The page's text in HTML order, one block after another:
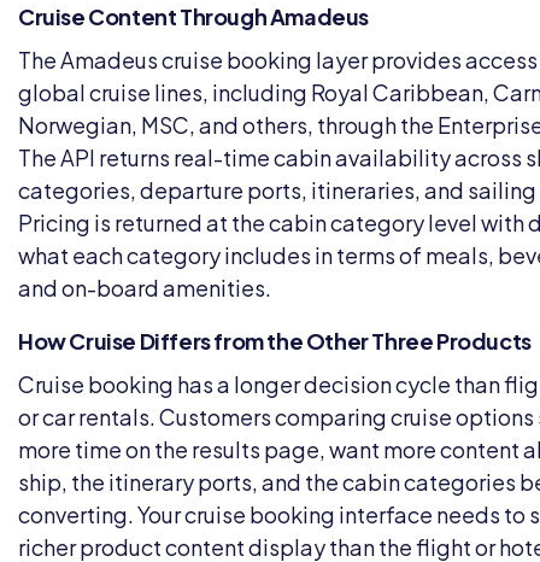
Cruise Content Through Amadeus
The Amadeus cruise booking layer provides
global cruise lines, including Royal Caribbean,
Norwegian, MSC, and others, through the
The API returns real-time cabin availability across
categories, departure ports, itineraries, and
Pricing is returned at the cabin category level with
what each category includes in terms of meals,
and on-board amenities.
How Cruise Differs from the Other Three Products
Cruise booking has a longer decision cycle than
or car rentals. Customers comparing cruise
more time on the results page, want more content
ship, the itinerary ports, and the cabin categories
converting. Your cruise booking interface needs to
richer product content display than the flight or